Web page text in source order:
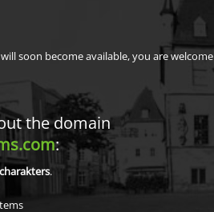
soon become available, you are welcome
the domain
:
charakters.